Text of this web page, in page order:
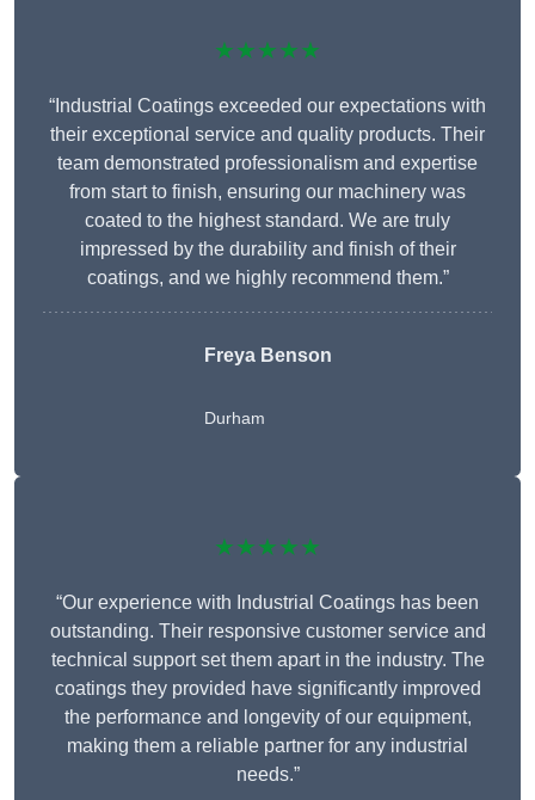
★★★★★
“Industrial Coatings exceeded our expectations with
their exceptional service and quality products. Their
team demonstrated professionalism and expertise
from start to finish, ensuring our machinery was
coated to the highest standard. We are truly
impressed by the durability and finish of their
coatings, and we highly recommend them.”
Freya Benson
Durham
★★★★★
“Our experience with Industrial Coatings has been
outstanding. Their responsive customer service and
technical support set them apart in the industry. The
coatings they provided have significantly improved
the performance and longevity of our equipment,
making them a reliable partner for any industrial
needs.”